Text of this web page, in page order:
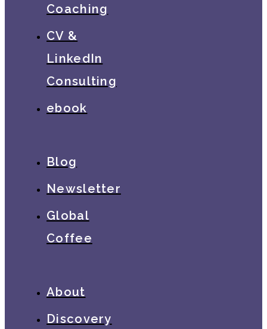
Coaching
CV &
LinkedIn
Consulting
ebook
Blog
Newsletter
Global
Coffee
About
Discovery